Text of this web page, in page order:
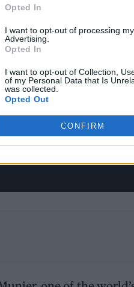
Opted In
I want to opt-out of processing
Advertising.
Opted In
I want to opt-out of Collection,
of my Personal Data that Is
was collected.
Opted Out
CONFIRM